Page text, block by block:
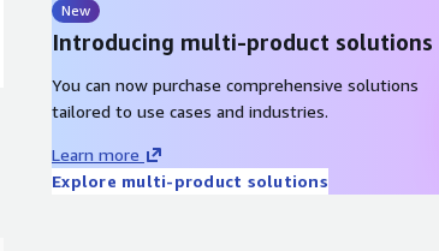
New
Introducing multi-product solutions
You can now purchase comprehensive solutions
tailored to use cases and industries.
Learn more
Explore multi-product solutions